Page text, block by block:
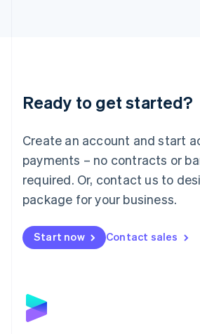
Ready to get started?
Create an account and start
payments – no contracts or
required. Or, contact us to
package for your business.
Start now Contact sales
Luxembourg
Français DeutschEnglish
简体中文English
English简体中文
Malta
English
Mexico
Netherlands
NederlandsEnglish
English
Poland